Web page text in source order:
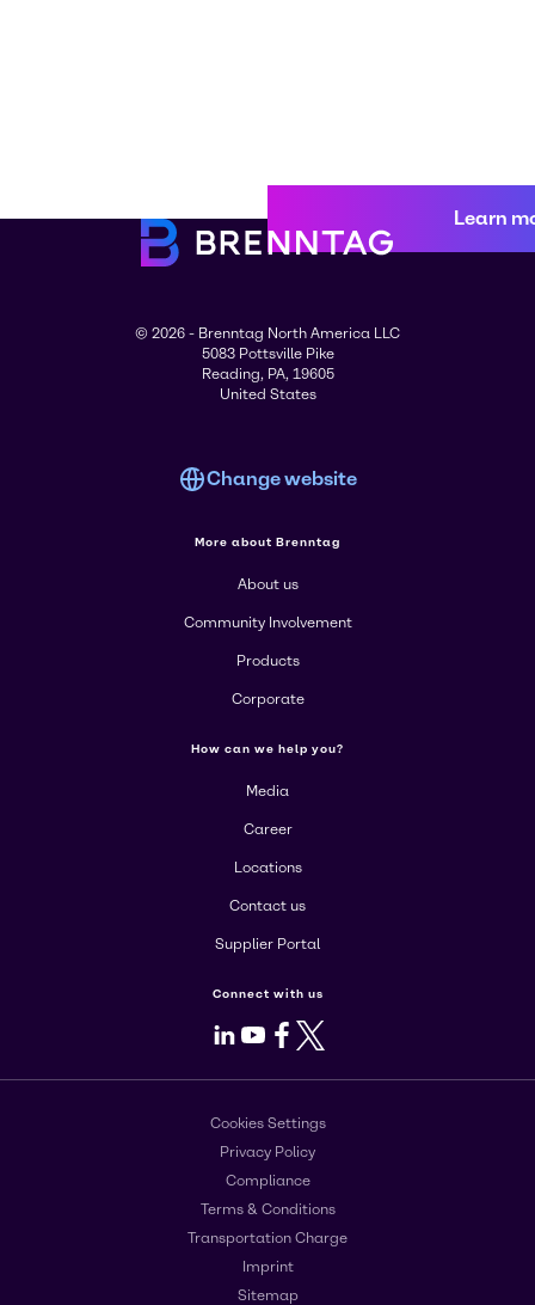
Learn
© 2026 - Brenntag North America LLC
5083 Pottsville Pike
Reading, PA, 19605
United States
Change website
More about Brenntag
About us
Community Involvement
Products
Corporate
How can we help you?
Media
Career
Locations
Contact us
Supplier Portal
Connect with us
LinkedIn
Youtube
Facebook
X
Cookies Settings
Privacy Policy
Compliance
Terms & Conditions
Transportation Charge
Imprint
Sitemap